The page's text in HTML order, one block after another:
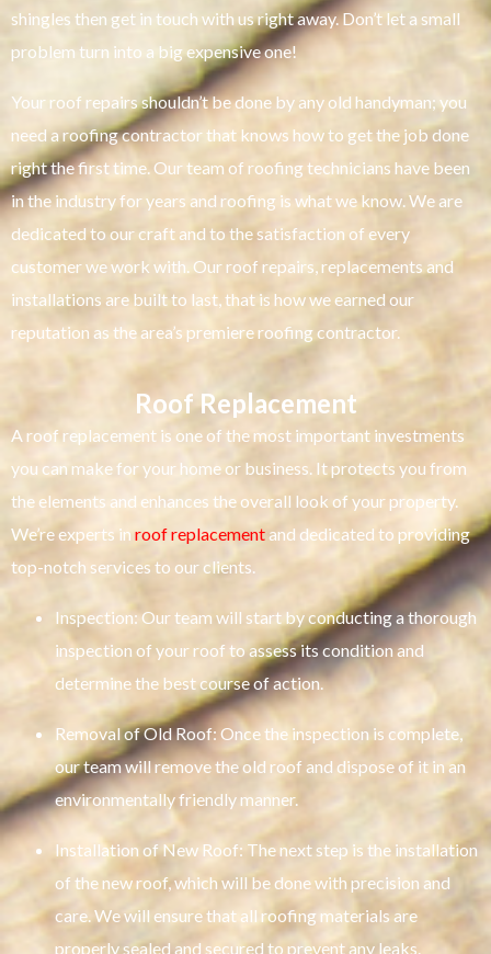
shingles then get in touch with us right away. Don’t let a small
problem turn into a big expensive one!
Your roof repairs shouldn’t be done by any old handyman; you
need a roofing contractor that knows how to get the job done
right the first time. Our team of roofing technicians have been
in the industry for years and roofing is what we know. We are
dedicated to our craft and to the satisfaction of every
customer we work with. Our roof repairs, replacements and
installations are built to last, that is how we earned our
reputation as the area’s premiere roofing contractor.
Roof Replacement
A roof replacement is one of the most important investments
you can make for your home or business. It protects you from
the elements and enhances the overall look of your property.
We’re experts in roof replacementand dedicated to providing
top-notch services to our clients.
Inspection: Our team will start by conducting a thorough
inspection of your roof to assess its condition and
determine the best course of action.
Removal of Old Roof: Once the inspection is complete,
our team will remove the old roof and dispose of it in an
environmentally friendly manner.
Installation of New Roof: The next step is the installation
of the new roof, which will be done with precision and
care. We will ensure that all roofing materials are
properly sealed and secured to prevent any leaks.